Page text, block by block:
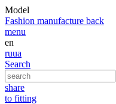
Model
Fashion manufacture back
menu
en
ruua
Search
share
to fitting